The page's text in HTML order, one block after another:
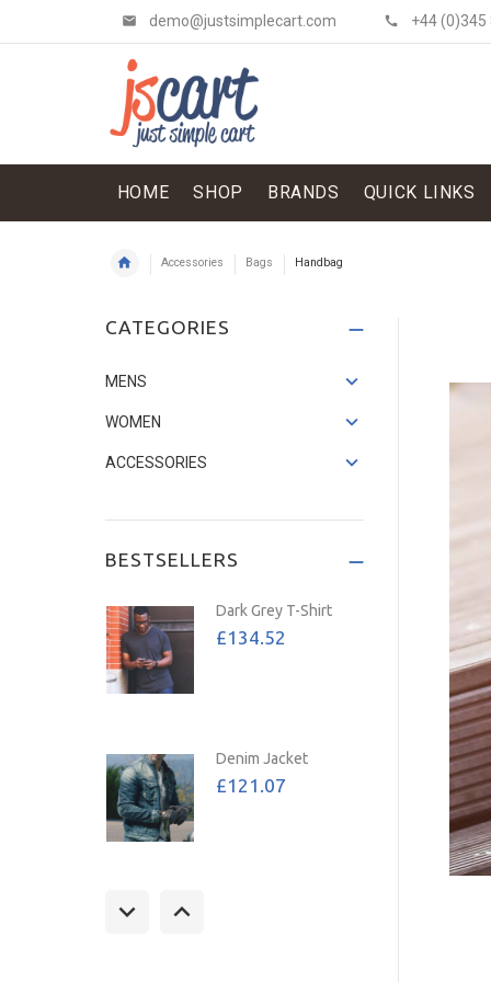
demo@justsimplecart.com +44 (0)345
HOME SHOP BRANDS QUICK LINKS
Accessories Bags Handbag
CATEGORIES
MENS
WOMEN
ACCESSORIES
BESTSELLERS
£134.52
Dark Grey T-Shirt
£134.52
Denim Jacket
£121.07